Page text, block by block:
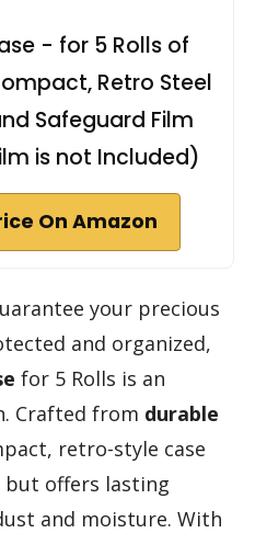
- for 5 Rolls of
Retro Steel
Safeguard Film
is not Included)
On Amazon
your precious
and organized,
for 5 Rolls is an
Crafted from durable
retro-style case
offers lasting
and moisture. With